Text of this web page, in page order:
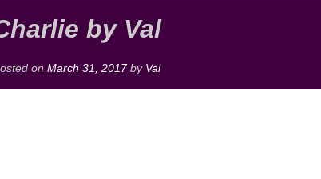
by Val
on March 31, 2017by Val